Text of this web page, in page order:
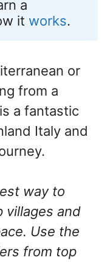
a
it works.
or
from a
a fantastic
Italy and
way to
villages and
Use the
from top